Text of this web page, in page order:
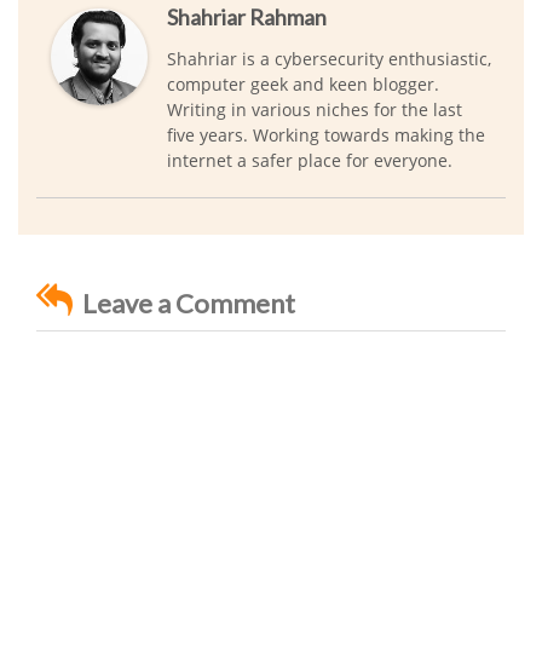
Shahriar Rahman
Shahriar is a cybersecurity enthusiastic,
computer geek and keen blogger.
Writing in various niches for the last
five years. Working towards making the
internet a safer place for everyone.
Leave a Comment